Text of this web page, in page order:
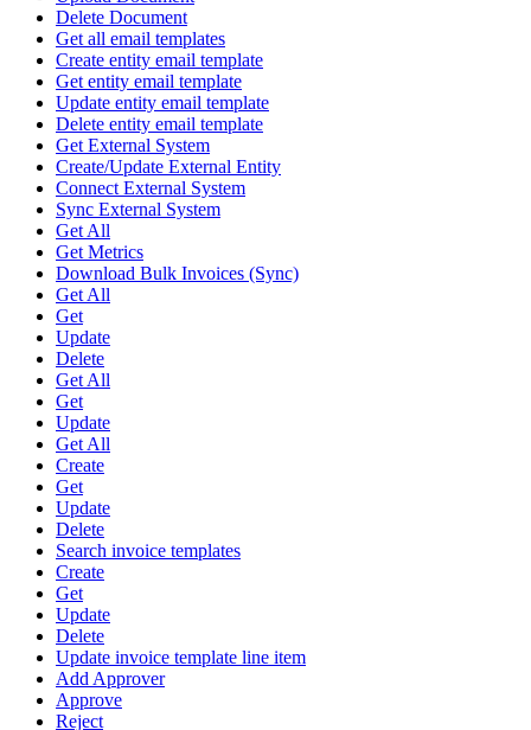
Delete Document
Get all email templates
Create entity email template
Get entity email template
Update entity email template
Delete entity email template
Get External System
Create/Update External Entity
Connect External System
Sync External System
Get All
Get Metrics
Download Bulk Invoices (Sync)
Get All
Get
Update
Delete
Get All
Get
Update
Get All
Create
Get
Update
Delete
Search invoice templates
Create
Get
Update
Delete
Update invoice template line item
Add Approver
Approve
Reject